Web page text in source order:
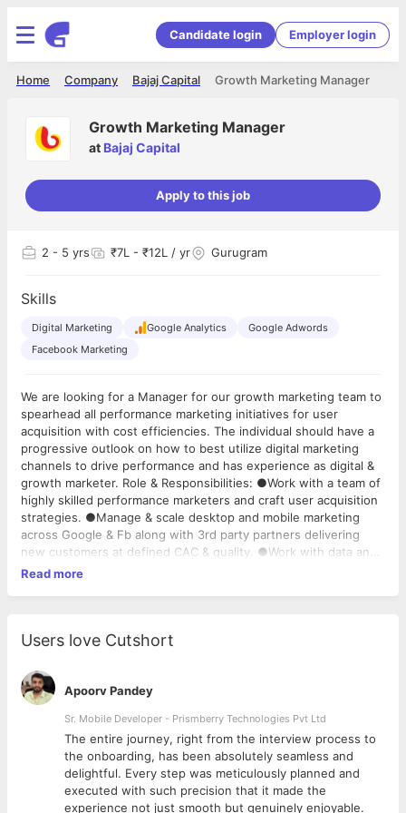
Candidate login Employer login
Growth Marketing Manager
Bajaj Capital
Company
Home
Growth Marketing Manager
at Bajaj Capital
Apply to this job
2 - 5 yrs ₹7L - ₹12L / yr Gurugram
Skills
Digital Marketing Google Analytics
Google Adwords
Facebook Marketing
We are looking for a Manager for our growth marketing team to
spearhead all performance marketing initiatives for user
acquisition with cost efficiencies. The individual should have a
progressive outlook on how to best utilize digital marketing
channels to drive performance and has experience as digital &
growth marketer. Role & Responsibilities: ●Work with a team of
highly skilled performance marketers and craft user acquisition
strategies. ●Manage & scale desktop and mobile marketing
across Google & Fb along with 3rd party partners delivering
new customers at defined CAC & quality. ●Work with data and
analytics teams to implement best measurement frameworks,
elements like creative and copy in-line with the brand
improve scale and quality of relevant users. ●Use data-driven
marketing strategy to identify trends/patterns and
opportunities for innovation, and make optimization
recommendations across the user’s journey. ●Drive continuous
improvement and optimization through experiments,
continuous A/B testing and generating hypotheses. ●Improve
efficiency by identifying ways to eliminate repetitive manual
work and automating repetitive tasks. Experience: ●3-5 years
Read more
Users love Cutshort
Apoorv Pandey
Sr. Mobile Developer - Prismberry Technologies Pvt Ltd
The entire journey, right from the interview process to
the onboarding, has been absolutely seamless and
delightful. Every step was meticulously planned and
executed with such precision that it made the
experience not just smooth but genuinely enjoyable.